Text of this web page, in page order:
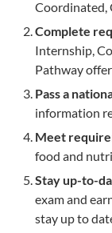
Coordinated,
Complete
Internship,
Pathway
Pass a
information
Meet
food and
Stay up-to-
exam and
stay up to